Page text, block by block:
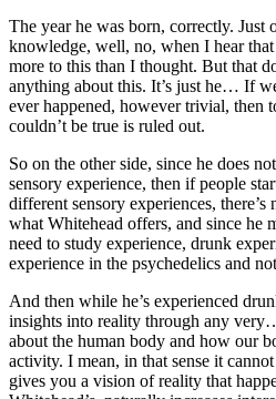
The year he was born, correctly. Just
knowledge, well, no, when I hear
more to this than I thought. But that
anything about this. It’s just he… If
ever happened, however trivial, then
couldn’t be true is ruled out.
So on the other side, since he does
sensory experience, then if people
different sensory experiences,
what Whitehead offers, and since he
need to study experience, drunk
experience in the psychedelics and
And then while he’s experienced
insights into reality through any
about the human body and how our
activity. I mean, in that sense it
gives you a vision of reality that